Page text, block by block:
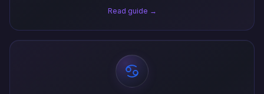
Read guide →